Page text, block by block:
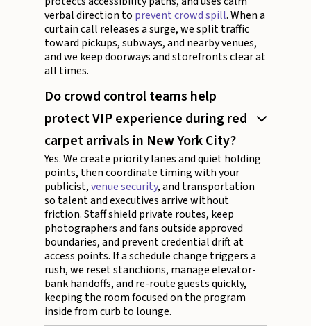
verbal direction to prevent crowd spill. When a
curtain call releases a surge, we split traffic
toward pickups, subways, and nearby venues,
and we keep doorways and storefronts clear at
all times.
Do crowd control teams help
protect VIP experience during red
carpet arrivals in New York City?
Yes. We create priority lanes and quiet holding
points, then coordinate timing with your
publicist,venue security, and transportation
so talent and executives arrive without
friction. Staff shield private routes, keep
photographers and fans outside approved
boundaries, and prevent credential drift at
access points. If a schedule change triggers a
rush, we reset stanchions, manage elevator-
bank handoffs, and re-route guests quickly,
keeping the room focused on the program
inside from curb to lounge.